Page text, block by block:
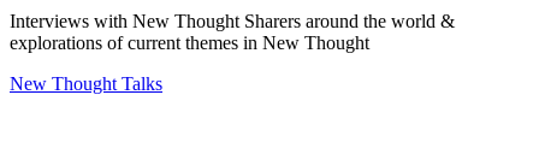
Interviews with New Thought Sharers around the world &
explorations of current themes in New Thought
New Thought Talks